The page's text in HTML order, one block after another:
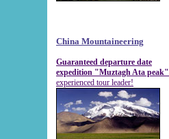
China Mountaineering
Guaranteed departure date
expedition "Muztagh Ata peak"
experienced tour leader!